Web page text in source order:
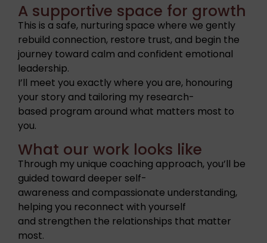
A supportive space for growth
This is a safe, nurturing space where we gently
rebuild connection, restore trust, and begin the
journey toward calm and confident emotional
leadership.
I’ll meet you exactly where you are, honouring
your story and tailoring my research-
based program around what matters most to
you.
What our work looks like
Through my unique coaching approach, you’ll be
guided toward deeper self-
awareness and compassionate understanding,
helping you reconnect with yourself
and strengthen the relationships that matter
most.